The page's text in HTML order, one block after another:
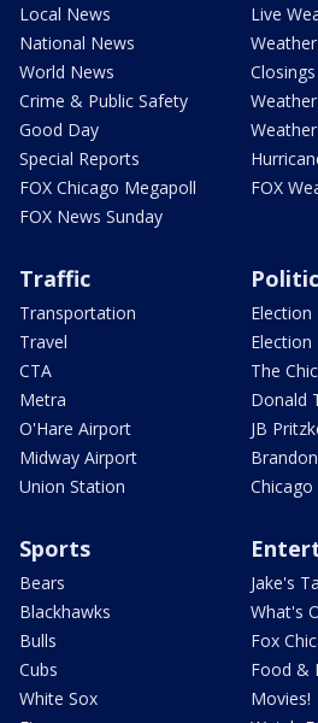
Local News
National News
World News
Crime & Public Safety
Good Day
Special Reports
FOX Chicago Megapoll
FOX News Sunday
Live
Closings
FOX
Traffic
Transportation
Travel
CTA
Metra
O'Hare Airport
Midway Airport
Union Station
Election
Election
The
Donald
JB
Chicago
Sports
Bears
Blackhawks
Bulls
Cubs
White Sox
Jake's
What's
Fox
Food &
Movies!